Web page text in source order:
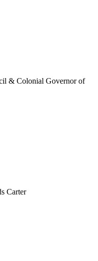
& Colonial Governor of
Carter